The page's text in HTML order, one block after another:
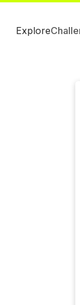
Explore